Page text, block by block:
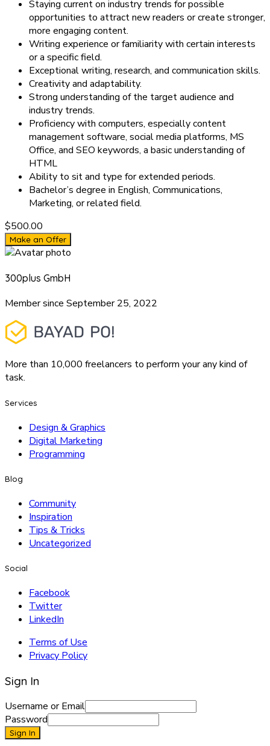
Staying current on industry trends for possible
opportunities to attract new readers or create stronger,
more engaging content.
Writing experience or familiarity with certain interests
or a specific field.
Exceptional writing, research, and communication skills.
Creativity and adaptability.
Strong understanding of the target audience and
industry trends.
Proficiency with computers, especially content
management software, social media platforms, MS
Office, and SEO keywords, a basic understanding of
HTML
Ability to sit and type for extended periods.
Bachelor’s degree in English, Communications,
Marketing, or related field.
$500.00
Make an Offer
300plus GmbH
Member since September 25, 2022
More than 10,000 freelancers to perform your any kind of
task.
Services
Design & Graphics
Digital Marketing
Programming
Blog
Community
Inspiration
Tips & Tricks
Uncategorized
Social
Facebook
Twitter
LinkedIn
Terms of Use
Privacy Policy
Sign In
Username or Email
Password
Sign In